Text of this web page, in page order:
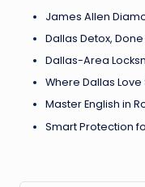
James Allen
Dallas Detox,
Dallas-Area
Where Dallas
Master English in
Smart Protection